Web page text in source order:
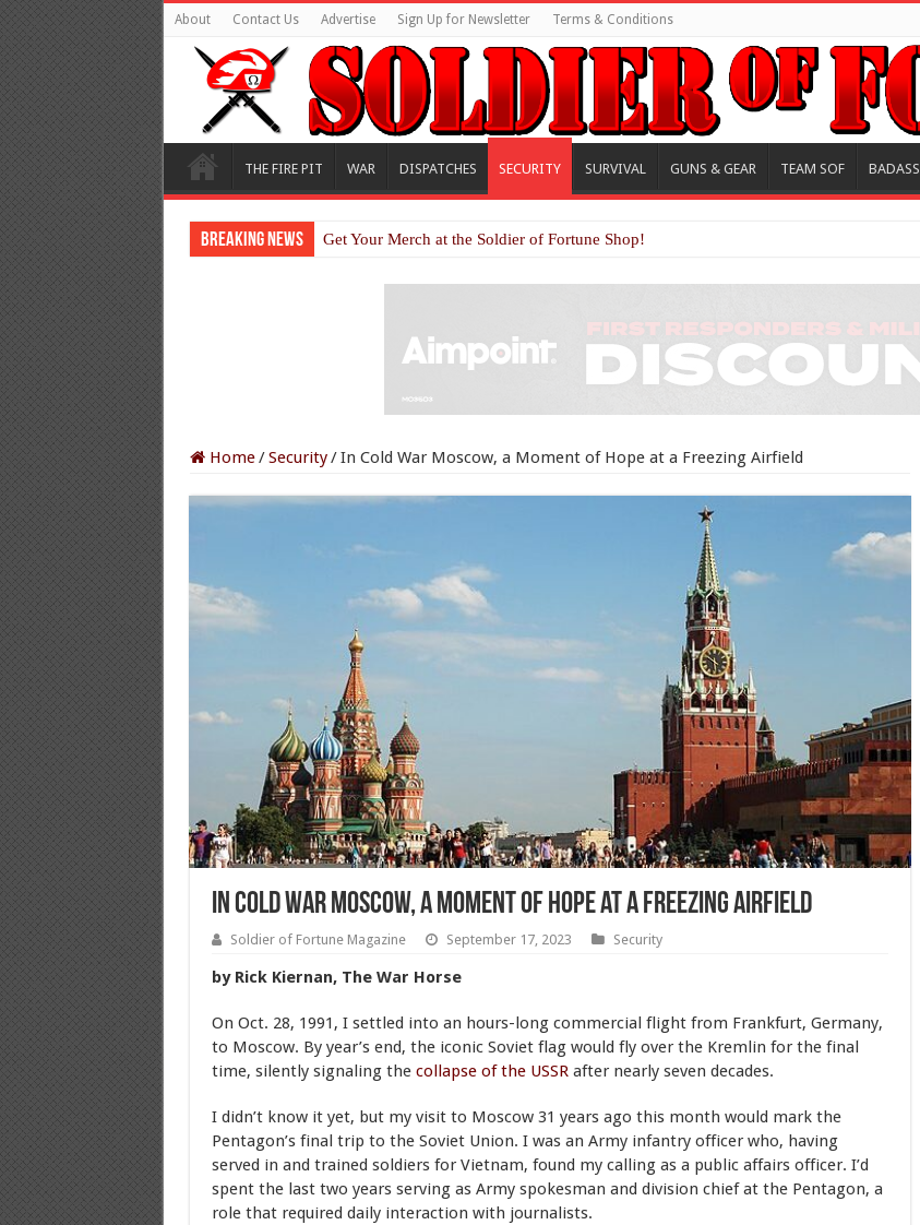
About Contact Us Advertise Sign Up for Newsletter Terms & Conditions
THE FIRE PIT WAR DISPATCHES SECURITY SURVIVAL GUNS & GEAR TEAM SOF BADASS
Breaking News Get Your Merch at the Soldier of Fortune Shop!
Home/Security/In Cold War Moscow, a Moment of Hope at a Freezing Airfield
In Cold War Moscow, a Moment of Hope at a Freezing Airfield
Soldier of Fortune Magazine September 17, 2023 Security
by Rick Kiernan, The War Horse
On Oct. 28, 1991, I settled into an hours-long commercial flight from Frankfurt, Germany,
to Moscow. By year’s end, the iconic Soviet flag would fly over the Kremlin for the final
time, silently signaling the collapse of the USSRafter nearly seven decades.
I didn’t know it yet, but my visit to Moscow 31 years ago this month would mark the
Pentagon’s final trip to the Soviet Union. I was an Army infantry officer who, having
served in and trained soldiers for Vietnam, found my calling as a public affairs officer. I’d
spent the last two years serving as Army spokesman and division chief at the Pentagon, a
role that required daily interaction with journalists.